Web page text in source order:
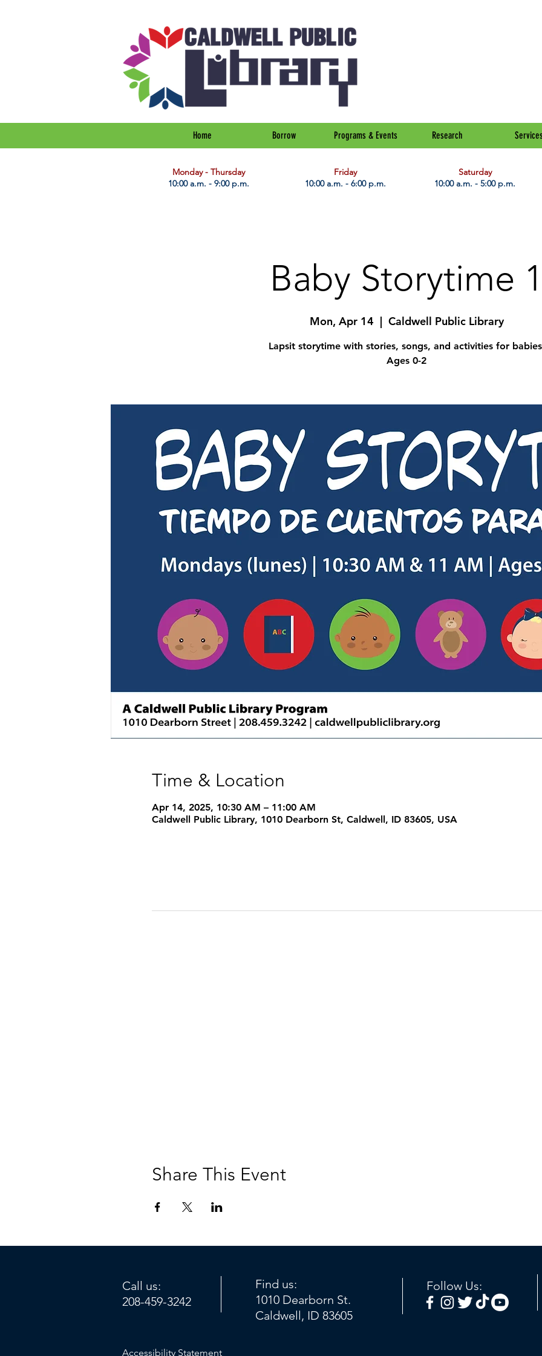
Home Borrow Programs & Events Research
​Monday - Thursday
10:00 a.m. - 9:00 p.m.
Friday
10:00 a.m. - 6:00 p.m.
Saturday
10:00 a.m. - 5:00 p.m.
Baby Storytime
Mon, Apr 14
  |
Caldwell Public Library
Lapsit storytime with stories, songs, and activities for
Ages 0-2
Time & Location
Apr 14, 2025, 10:30 AM – 11:00 AM
Caldwell Public Library, 1010 Dearborn St, Caldwell, ID 83605, USA
Share This Event
Call us:
208-459-3242
Find us:
1010 Dearborn St.
Caldwell, ID 83605
Follow Us:
Accessibility Statement